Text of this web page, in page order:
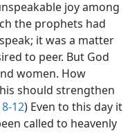
joy among
the prophets had
it was a matter
to peer. But God
women. How
should strengthen
8-12) Even to this day it
called to heavenly